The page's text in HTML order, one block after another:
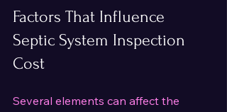
Factors That Influence
Septic System Inspection
Cost
Several elements can affect the